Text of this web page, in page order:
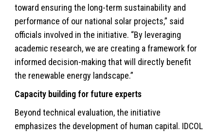
toward ensuring the long-term sustainability and
performance of our national solar projects,” said
officials involved in the initiative. “By leveraging
academic research, we are creating a framework for
informed decision-making that will directly benefit
the renewable energy landscape.”
Capacity building for future experts
Beyond technical evaluation, the initiative
emphasizes the development of human capital. IDCOL